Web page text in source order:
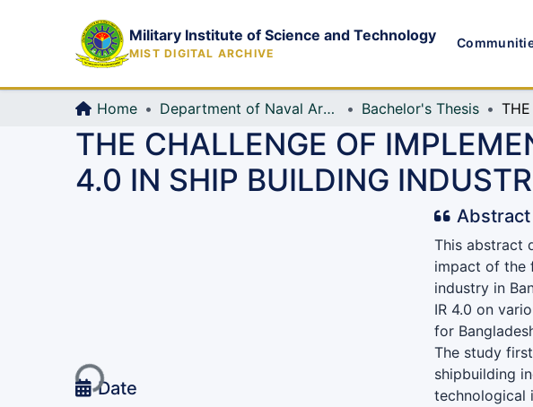
Military Institute of Science and Technology
MIST DIGITAL ARCHIVE
Home Department of Naval Architecture and Marine Engineering (NAME) Bachelor's Thesis
THE CHALLENGE OF
4.0 IN SHIP BUILDING
Loading...Date
Abstract
This abstract
impact of the
industry in
IR 4.0 on
for
The study
shipbuilding
technological